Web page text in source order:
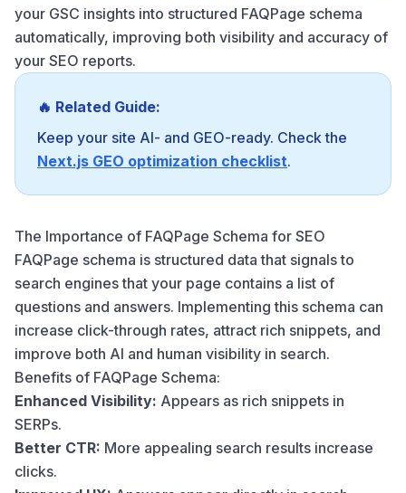
your GSC insights into structured FAQPage schema
automatically, improving both visibility and accuracy of
your SEO reports.
🔥 Related Guide:
Keep your site AI- and GEO-ready. Check the
Next.js GEO optimization checklist.
The Importance of FAQPage Schema for SEO
FAQPage schema is structured data that signals to
search engines that your page contains a list of
questions and answers. Implementing this schema can
increase click-through rates, attract rich snippets, and
improve both AI and human visibility in search.
Benefits of FAQPage Schema:
Enhanced Visibility: Appears as rich snippets in
SERPs.
Better CTR: More appealing search results increase
clicks.